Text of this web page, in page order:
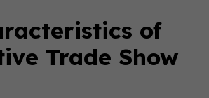
of
Trade Show